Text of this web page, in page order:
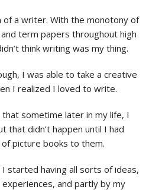
of a writer. With the monotony of
term papers throughout high
think writing was my thing.
I was able to take a creative
I realized I loved to write.
sometime later in my life, I
that didn’t happen until I had
picture books to them.
I started having all sorts of ideas,
and partly by my